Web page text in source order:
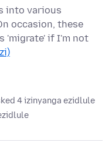
into various
occasion, these
'migrate' if I'm not
4 izinyanga ezidlule